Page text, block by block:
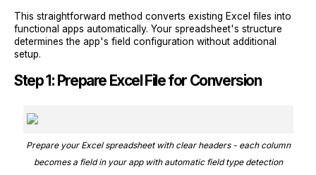
This straightforward method converts existing Excel files into
functional apps automatically. Your spreadsheet's structure
determines the app's field configuration without additional
setup.
Step 1: Prepare Excel File for Conversion
Prepare your Excel spreadsheet with clear headers - each column
becomes a field in your app with automatic field type detection